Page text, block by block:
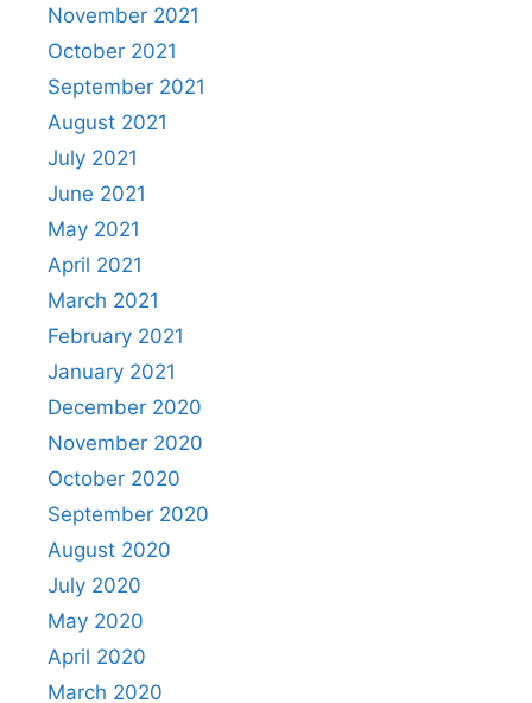
November 2021
October 2021
September 2021
August 2021
July 2021
June 2021
May 2021
April 2021
March 2021
February 2021
January 2021
December 2020
November 2020
October 2020
September 2020
August 2020
July 2020
May 2020
April 2020
March 2020